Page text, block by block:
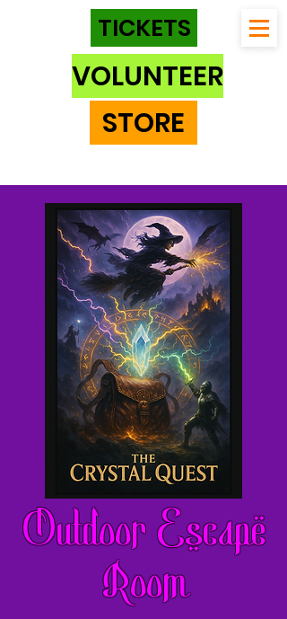
TICKETS
VOLUNTEER
STORE
Outdoor Escape
Room